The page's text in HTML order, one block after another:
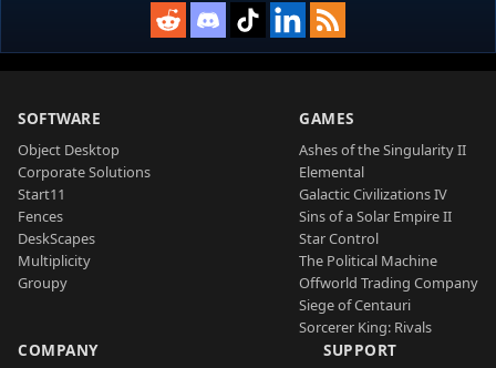
SOFTWARE
Object Desktop
Corporate Solutions
Start11
Fences
DeskScapes
Multiplicity
Groupy
GAMES
Ashes of the Singularity II
Elemental
Galactic Civilizations IV
Sins of a Solar Empire II
Star Control
The Political Machine
Offworld Trading Company
Siege of Centauri
Sorcerer King: Rivals
COMPANY SUPPORT